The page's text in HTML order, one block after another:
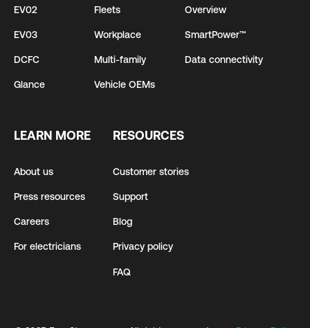
EV02
EV03
DCFC
Glance
Fleets
Workplace
Multi-family
Vehicle OEMs
Overview
SmartPower™
Data connectivity
LEARN MORE
About us
Press resources
Careers
For electricians
RESOURCES
Customer stories
Support
Blog
Privacy policy
FAQ